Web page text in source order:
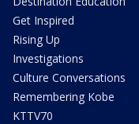
Get Inspired
Rising Up
Investigations
Culture Conversations
Remembering Kobe
KTTV70